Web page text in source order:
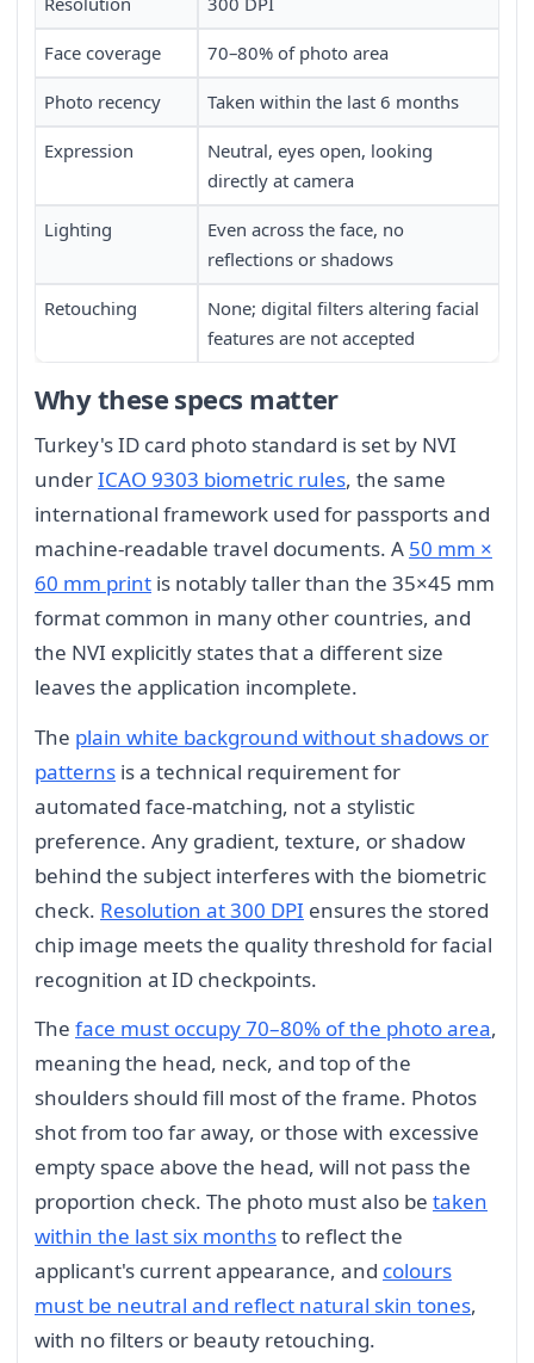
Face coverage 70–80% of photo area
Photo recency Taken within the last 6 months
Expression
Neutral, eyes open, looking
directly at camera
Lighting
Even across the face, no
reflections or shadows
Retouching
None; digital filters altering facial
features are not accepted
Why these specs matter
Turkey's ID card photo standard is set by NVI
underICAO 9303 biometric rules, the same
international framework used for passports and
machine-readable travel documents. A 50 mm ×
60 mm print is notably taller than the 35×45 mm
format common in many other countries, and
the NVI explicitly states that a different size
leaves the application incomplete.
The plain white background without shadows or
patterns is a technical requirement for
automated face-matching, not a stylistic
preference. Any gradient, texture, or shadow
behind the subject interferes with the biometric
check. Resolution at 300 DPI ensures the stored
chip image meets the quality threshold for facial
recognition at ID checkpoints.
The face must occupy 70–80% of the photo area,
meaning the head, neck, and top of the
shoulders should fill most of the frame. Photos
shot from too far away, or those with excessive
empty space above the head, will not pass the
proportion check. The photo must also be taken
within the last six monthsto reflect the
applicant's current appearance, and colours
must be neutral and reflect natural skin tones,
with no filters or beauty retouching.